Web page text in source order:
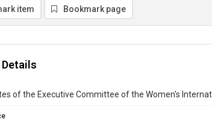
item Bookmark page
of the Executive Committee of the Women's